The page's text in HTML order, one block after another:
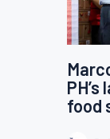
food